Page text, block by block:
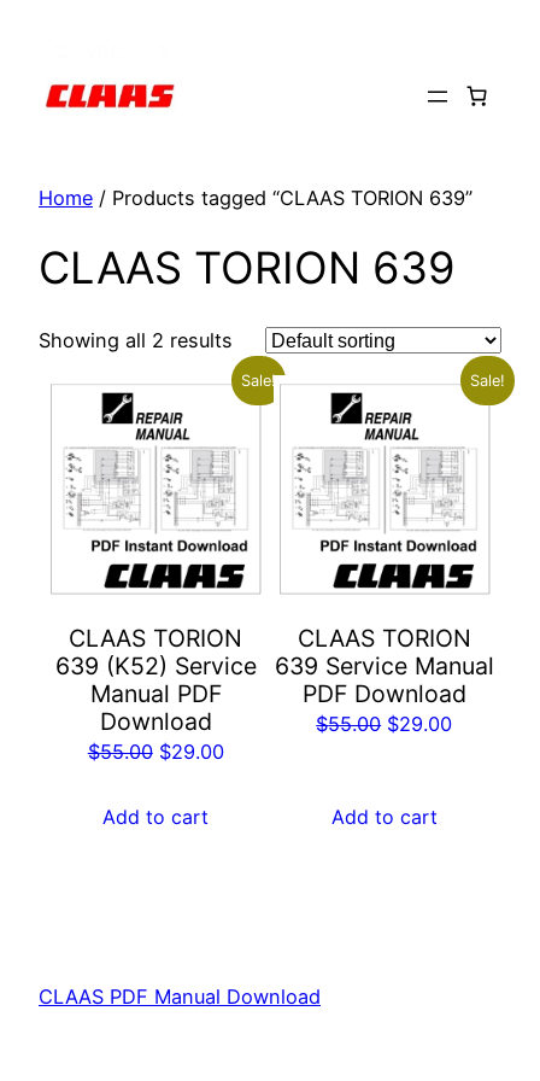
content
Home / Products tagged “CLAAS TORION 639”
CLAAS TORION 639
Showing all 2 results
Sale!
CLAAS TORION
639 (K52) Service
Manual PDF
Download
$55.00 Original
was:
$29.00Current
Add to cart
Sale!
CLAAS TORION
639 Service Manual
PDF Download
$55.00 Original
$55.00.
$29.00Current
Add to cart
CLAAS PDF Manual Download